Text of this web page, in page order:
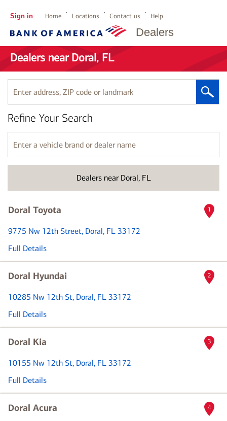
Dealers
Sign in Home Locations Contact us Help
Dealers near Doral, FL
Enter
address,
ZIP
code
or
landmark
Dealers near Doral, FL
Refine Your Search
Enter
a
vehicle
name
Doral Toyota
9775 Nw 12th Street, Doral, FL 33172
Full Details
1
Doral Hyundai
10285 Nw 12th St, Doral, FL 33172
Full Details
2
Doral Kia
10155 Nw 12th St, Doral, FL 33172
Full Details
3
Doral Acura 4